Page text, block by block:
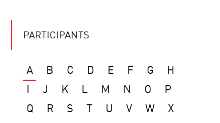
PARTICIPANTS
A B C D E F G
H
J K L M N O
P
Q
R S U V W X